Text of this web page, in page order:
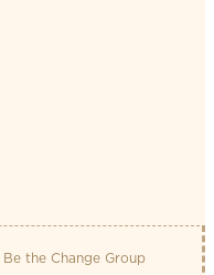
Be the Change Group